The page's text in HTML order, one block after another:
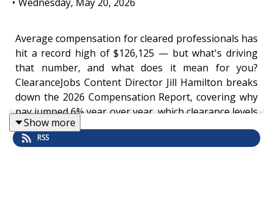
Average compensation for cleared professionals has
hit a record high of $126,125 — but what's driving
that number, and what does it mean for you?
ClearanceJobs Content Director Jill Hamilton breaks
down the 2026 Compensation Report, covering why
pay jumped 6% year over year, which clearance levels
and certifications move the needle most, and how
location, education, and experience combine into
Show more
RSS